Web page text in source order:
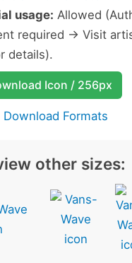
usage: Allowed
required -> Visit
details).
Icon / 256px
Download Formats
other sizes: